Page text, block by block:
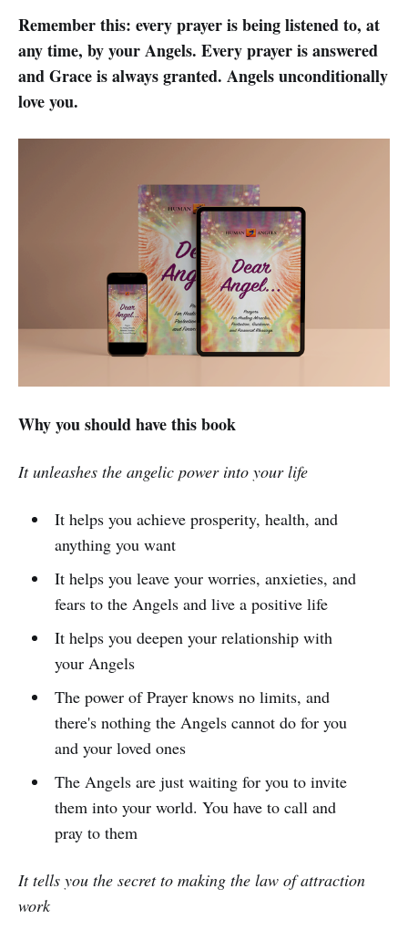
Remember this: every prayer is being listened to, at
any time, by your Angels. Every prayer is answered
and Grace is always granted. Angels unconditionally
love you.
Why you should have this book
It unleashes the angelic power into your life
It helps you achieve prosperity, health, and
anything you want
It helps you leave your worries, anxieties, and
fears to the Angels and live a positive life
It helps you deepen your relationship with
your Angels
The power of Prayer knows no limits, and
there's nothing the Angels cannot do for you
and your loved ones
The Angels are just waiting for you to invite
them into your world. You have to call and
pray to them
It tells you the secret to making the law of attraction
work